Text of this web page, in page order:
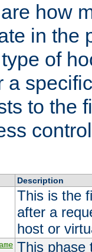
how
in the
of
a
to the
Description
This is the
after a
host or
This phase